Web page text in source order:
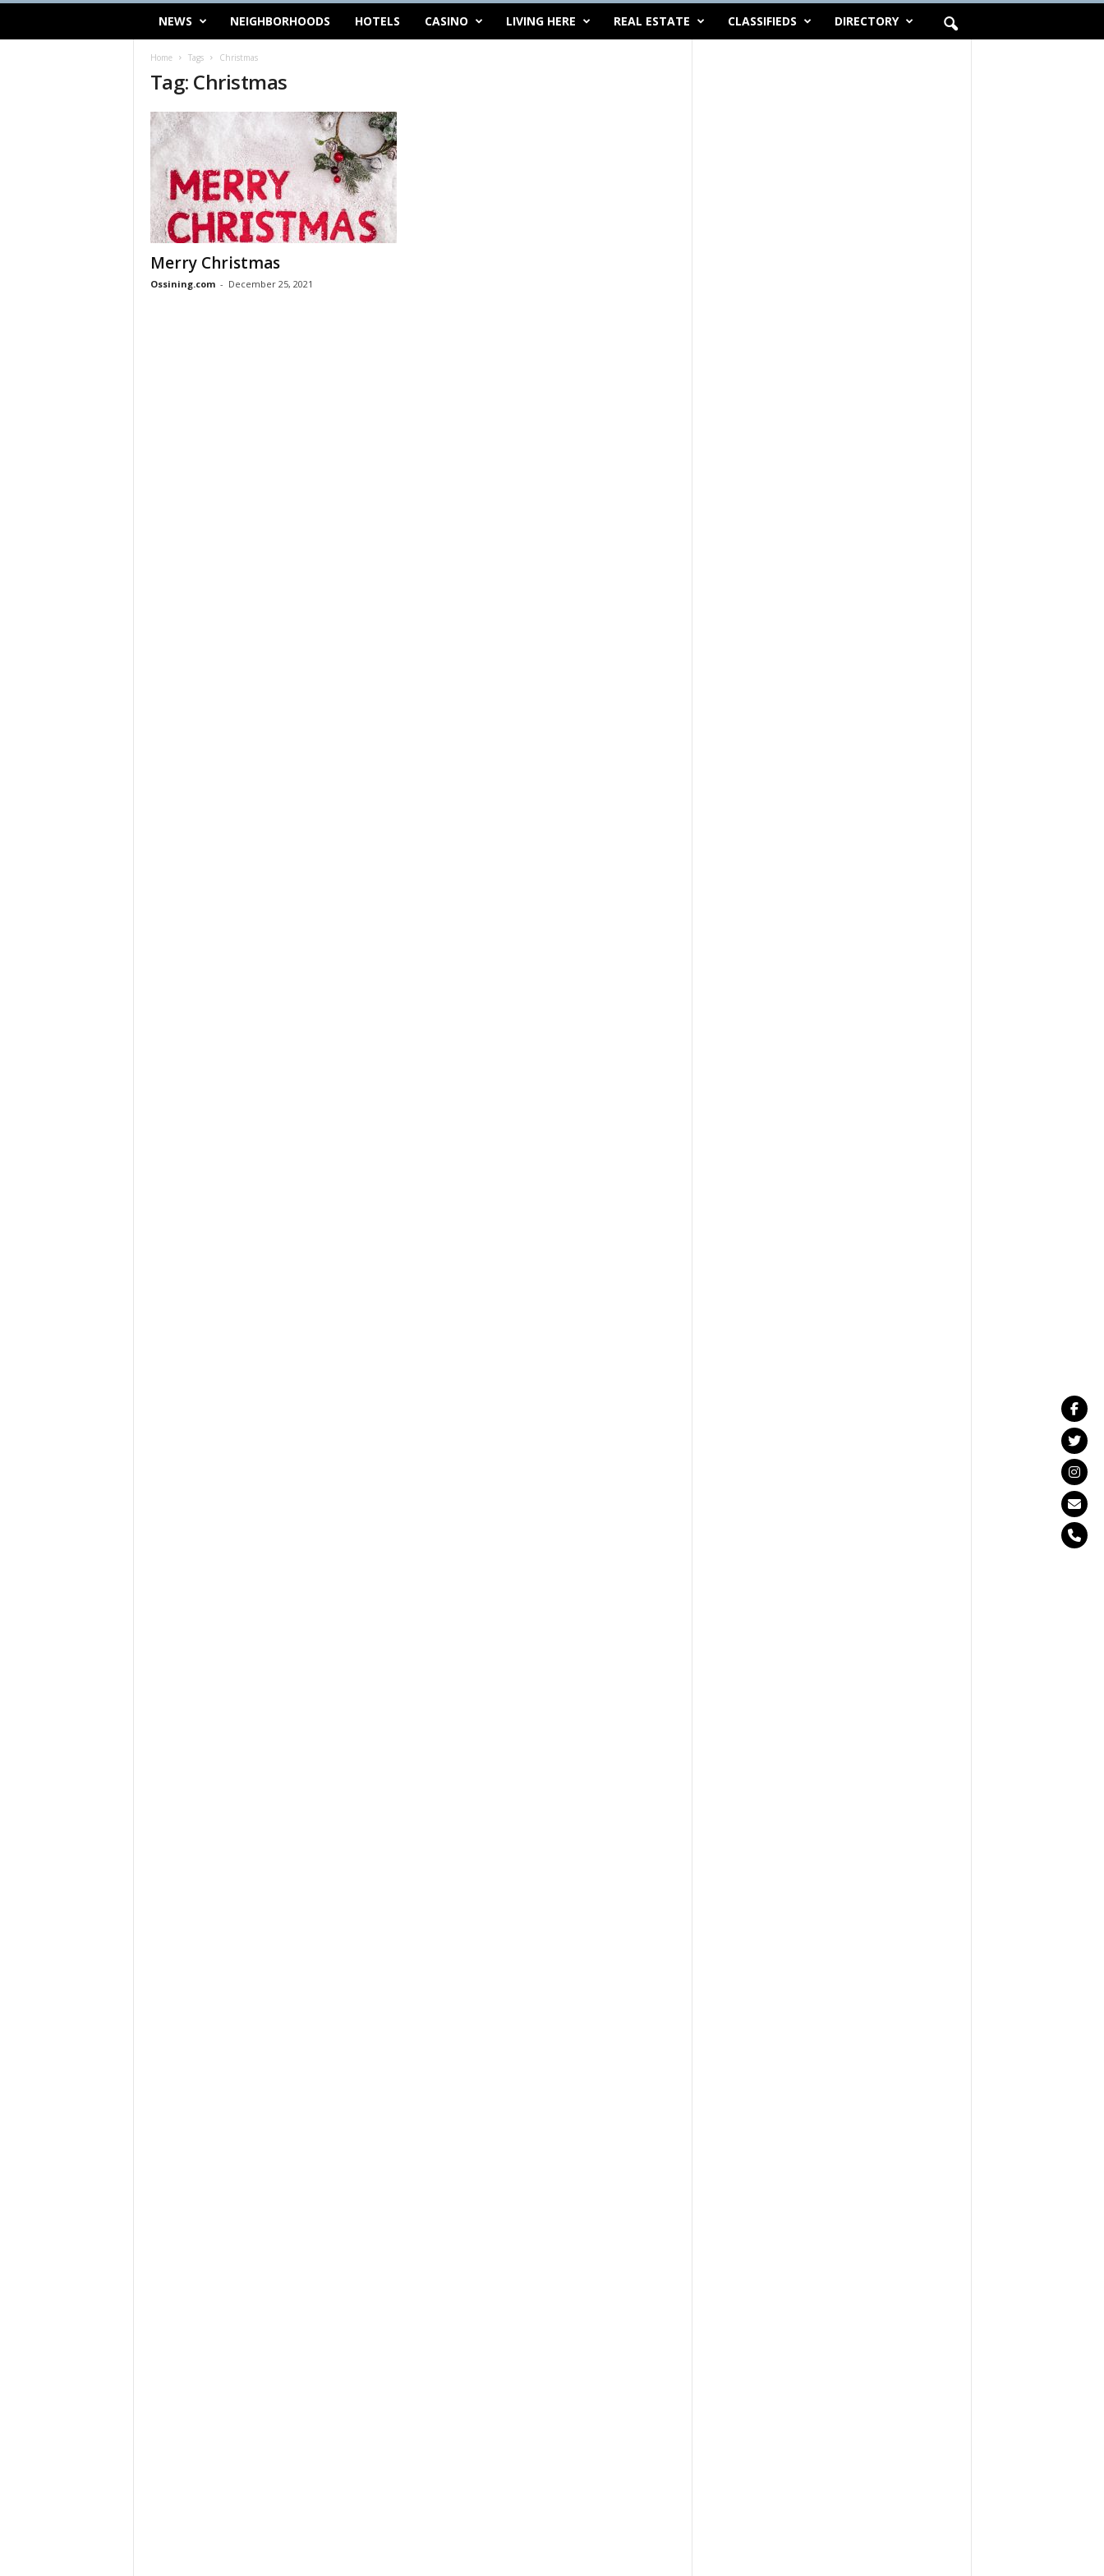
NEWS NEIGHBORHOODS HOTELS CASINO LIVING HERE REAL ESTATE CLASSIFIEDS DIRECTORY
Home Tags Christmas
Tag: Christmas
Merry Christmas
Ossining.com - December 25, 2021